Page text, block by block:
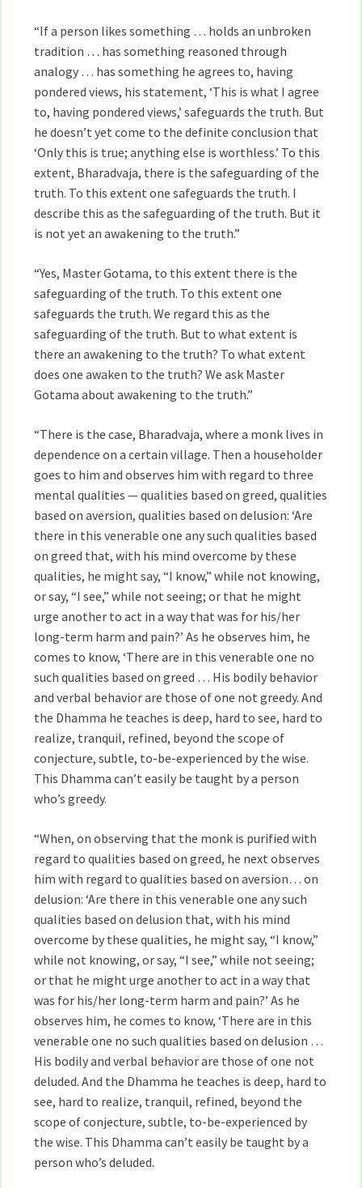
“If a person likes something … holds an unbroken
tradition … has something reasoned through
analogy … has something he agrees to, having
pondered views, his statement, ‘This is what I agree
to, having pondered views,’ safeguards the truth. But
he doesn’t yet come to the definite conclusion that
‘Only this is true; anything else is worthless.’ To this
extent, Bharadvaja, there is the safeguarding of the
truth. To this extent one safeguards the truth. I
describe this as the safeguarding of the truth. But it
is not yet an awakening to the truth.”
“Yes, Master Gotama, to this extent there is the
safeguarding of the truth. To this extent one
safeguards the truth. We regard this as the
safeguarding of the truth. But to what extent is
there an awakening to the truth? To what extent
does one awaken to the truth? We ask Master
Gotama about awakening to the truth.”
“There is the case, Bharadvaja, where a monk lives in
dependence on a certain village. Then a householder
goes to him and observes him with regard to three
mental qualities — qualities based on greed, qualities
based on aversion, qualities based on delusion: ‘Are
there in this venerable one any such qualities based
on greed that, with his mind overcome by these
qualities, he might say, “I know,” while not knowing,
or say, “I see,” while not seeing; or that he might
urge another to act in a way that was for his/her
long-term harm and pain?’ As he observes him, he
comes to know, ‘There are in this venerable one no
such qualities based on greed … His bodily behavior
and verbal behavior are those of one not greedy. And
the Dhamma he teaches is deep, hard to see, hard to
realize, tranquil, refined, beyond the scope of
conjecture, subtle, to-be-experienced by the wise.
This Dhamma can’t easily be taught by a person
who’s greedy.
“When, on observing that the monk is purified with
regard to qualities based on greed, he next observes
him with regard to qualities based on aversion… on
delusion: ‘Are there in this venerable one any such
qualities based on delusion that, with his mind
overcome by these qualities, he might say, “I know,”
while not knowing, or say, “I see,” while not seeing;
or that he might urge another to act in a way that
was for his/her long-term harm and pain?’ As he
observes him, he comes to know, ‘There are in this
venerable one no such qualities based on delusion …
His bodily and verbal behavior are those of one not
deluded. And the Dhamma he teaches is deep, hard to
see, hard to realize, tranquil, refined, beyond the
scope of conjecture, subtle, to-be-experienced by
the wise. This Dhamma can’t easily be taught by a
person who’s deluded.